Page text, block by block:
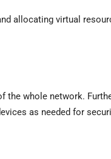
allocating virtual
the whole network.
as needed for